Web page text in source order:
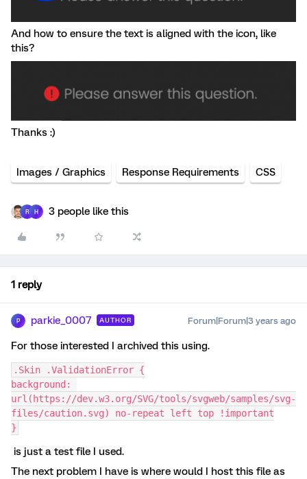
And how to ensure the text is aligned with the icon, like
this?
Thanks :)
Images / Graphics Response Requirements CSS
R H 3 people like this
1 reply
P parkie_0007 AUTHOR Forum|Forum|3 years ago
For those interested I archived this using.
.Skin .ValidationError {
background:
url(https://dev.w3.org/SVG/tools/svgweb/samples/svg-
files/caution.svg) no-repeat left top !important
}
is just a test file I used.
The next problem I have is where would I host this file as